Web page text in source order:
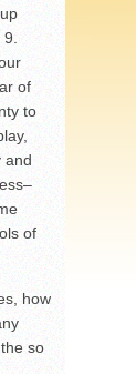
9.
of
to
and
of
how
so